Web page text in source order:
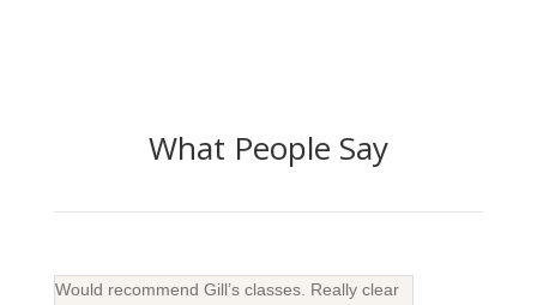
What People Say
Would recommend Gill’s classes. Really clear